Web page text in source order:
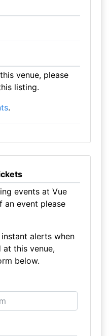
venue, please
listing.
.
events at Vue
an event please
alerts when
at this venue,
below.